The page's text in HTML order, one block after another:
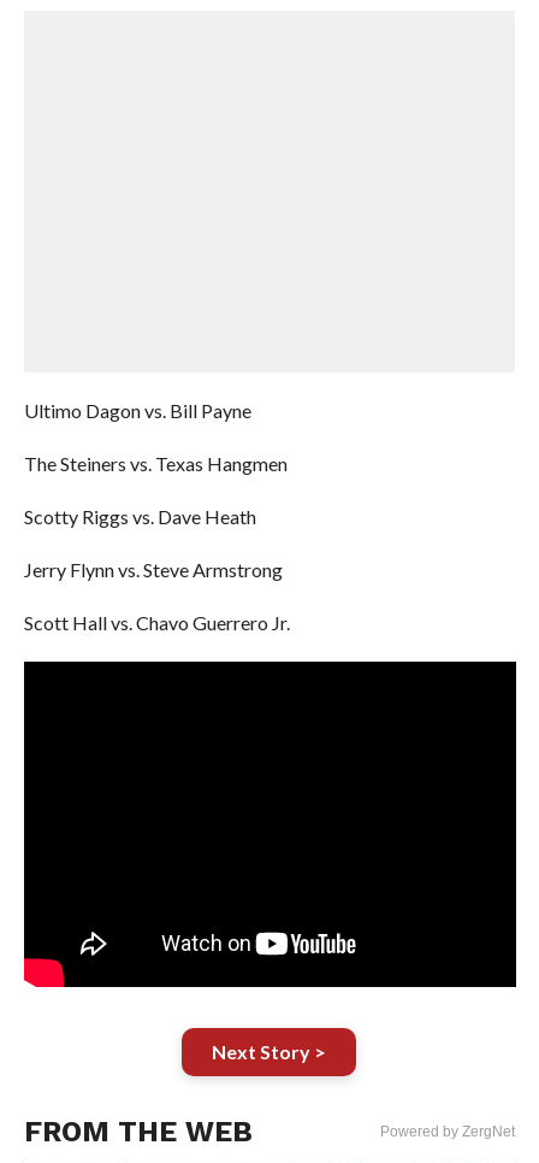
Ultimo Dagon vs. Bill Payne
The Steiners vs. Texas Hangmen
Scotty Riggs vs. Dave Heath
Jerry Flynn vs. Steve Armstrong
Scott Hall vs. Chavo Guerrero Jr.
Next Story >
FROM THE WEB Powered by ZergNet